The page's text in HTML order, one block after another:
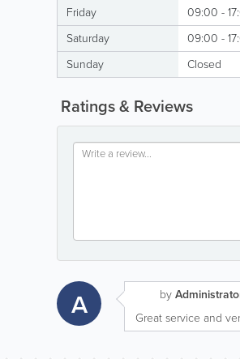
Friday
09:00 -
Saturday
09:00 -
Sunday
Closed
Ratings & Reviews
A by
Great service and